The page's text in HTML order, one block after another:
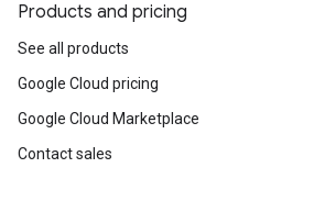
Products and pricing
See all products
Google Cloud pricing
Google Cloud Marketplace
Contact sales